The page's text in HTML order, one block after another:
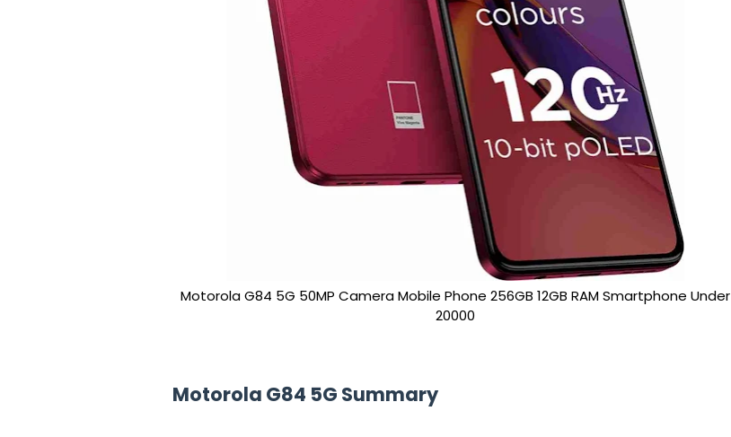
Motorola G84 5G 50MP Camera Mobile Phone 256GB 12GB RAM Smartphone Under
20000
Motorola G84 5G Summary